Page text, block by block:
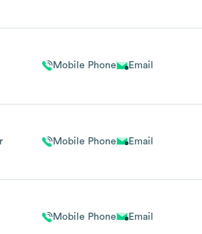
Mobile Phone Email
Mobile Phone Email
Mobile Phone Email